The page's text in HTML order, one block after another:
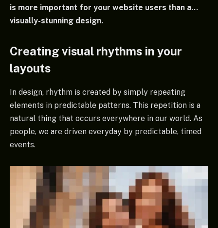
is more important for your website users than a…
visually-stunning design.
Creating visual rhythms in your
layouts
In design, rhythm is created by simply repeating
elements in predictable patterns. This repetition is a
natural thing that occurs everywhere in our world. As
people, we are driven everyday by predictable, timed
events.